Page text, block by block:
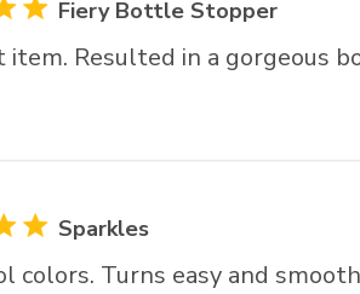
Fiery Bottle Stopper
item. Resulted in a gorgeous
Sparkles
colors. Turns easy and